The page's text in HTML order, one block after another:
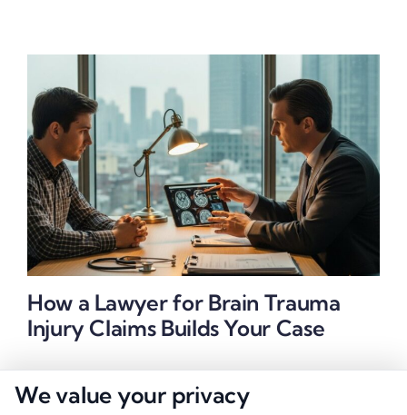
How a Lawyer for Brain Trauma
Injury Claims Builds Your Case
We value your privacy